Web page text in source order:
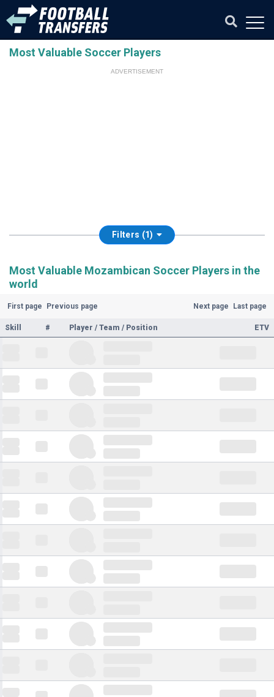
Most Valuable Soccer Players
ADVERTISEMENT
Filters (1)
Most Valuable Mozambican Soccer Players in the
world
First page Previous page Next page Last page
Skill # Player / Team / Position ETV